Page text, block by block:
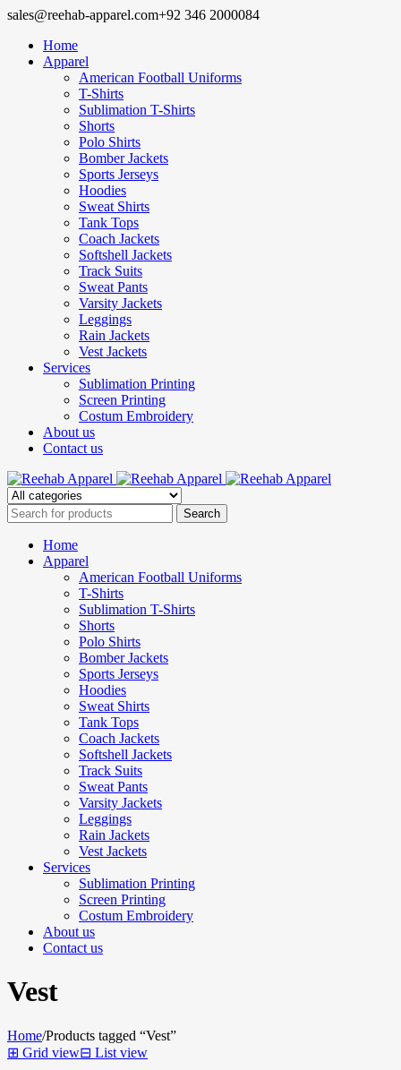
sales@reehab-apparel.com+92 346 2000084
Home
Apparel
American Football Uniforms
T-Shirts
Sublimation T-Shirts
Shorts
Polo Shirts
Bomber Jackets
Sports Jerseys
Hoodies
Sweat Shirts
Tank Tops
Coach Jackets
Softshell Jackets
Track Suits
Sweat Pants
Varsity Jackets
Leggings
Rain Jackets
Vest Jackets
Services
Sublimation Printing
Screen Printing
Costum Embroidery
About us
Contact us
Home
Apparel
American Football Uniforms
T-Shirts
Sublimation T-Shirts
Shorts
Polo Shirts
Bomber Jackets
Sports Jerseys
Hoodies
Sweat Shirts
Tank Tops
Coach Jackets
Softshell Jackets
Track Suits
Sweat Pants
Varsity Jackets
Leggings
Rain Jackets
Vest Jackets
Services
Sublimation Printing
Screen Printing
Costum Embroidery
About us
Contact us
Vest
Home/Products tagged “Vest”
⊞ Grid view⊟ List view